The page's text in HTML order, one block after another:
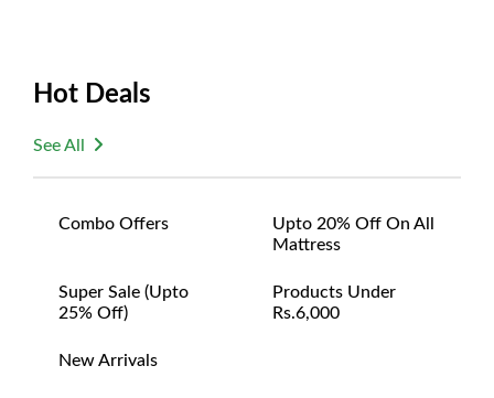
Hot Deals
See All
Combo Offers
Upto 20% Off On All
Mattress
Super Sale (upto
25% Off)
Products Under
Rs.6,000
New Arrivals